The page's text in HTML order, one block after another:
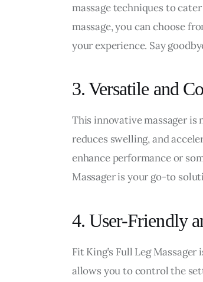
massage techniques to
massage, you can choose
your experience. Say
3. Versatile and
This innovative massager
reduces swelling, and
enhance performance or
Massager is your go-to
4. User-Friendly
Fit King’s Full Leg
allows you to control the